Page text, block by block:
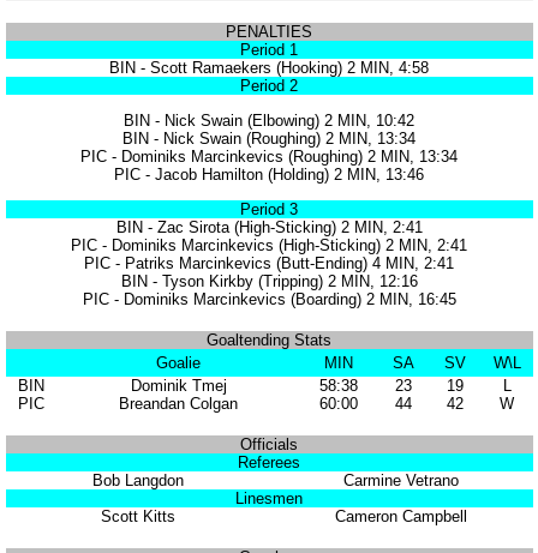
PENALTIES
Period 1
BIN - Scott Ramaekers (Hooking) 2 MIN, 4:58
Period 2
BIN - Nick Swain (Elbowing) 2 MIN, 10:42
BIN - Nick Swain (Roughing) 2 MIN, 13:34
PIC - Dominiks Marcinkevics (Roughing) 2 MIN, 13:34
PIC - Jacob Hamilton (Holding) 2 MIN, 13:46
Period 3
BIN - Zac Sirota (High-Sticking) 2 MIN, 2:41
PIC - Dominiks Marcinkevics (High-Sticking) 2 MIN, 2:41
PIC - Patriks Marcinkevics (Butt-Ending) 4 MIN, 2:41
BIN - Tyson Kirkby (Tripping) 2 MIN, 12:16
PIC - Dominiks Marcinkevics (Boarding) 2 MIN, 16:45
Goaltending Stats
Goalie
MIN SA SV
W\L
BIN
Dominik Tmej 58:38 23 19
L
PIC
Breandan Colgan 60:00 44 42 W
Officials
Referees
Bob Langdon
Carmine Vetrano
Linesmen
Scott Kitts
Cameron Campbell